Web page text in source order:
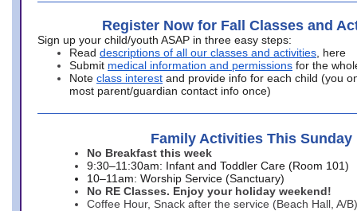
Register Now for Fall Classes and
Sign up your child/youth ASAP in three easy steps:
Read descriptions of all our classes and activities , here
Submit medical information and permissions for the
Note class interest and provide info for each child (you
most parent/guardian contact info once)
Family Activities This Sunday
No Breakfast this week
9:30–11:30am: Infant and Toddler Care (Room 101)
10–11am: Worship Service (Sanctuary)
No RE Classes. Enjoy your holiday weekend!
Coffee Hour, Snack after the service (Beach Hall, A/B)